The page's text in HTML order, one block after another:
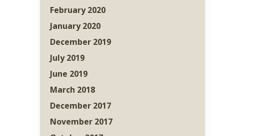
February 2020
January 2020
December 2019
July 2019
June 2019
March 2018
December 2017
November 2017